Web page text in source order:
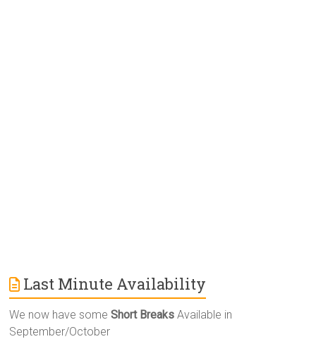
Last Minute Availability
We now have someShort Breaks Available in
September/October